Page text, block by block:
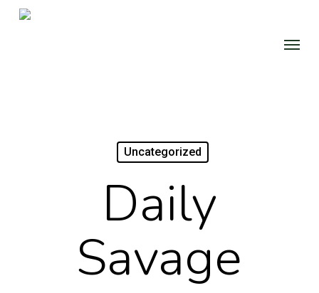
Skip
Uncategorized
Daily
Savage